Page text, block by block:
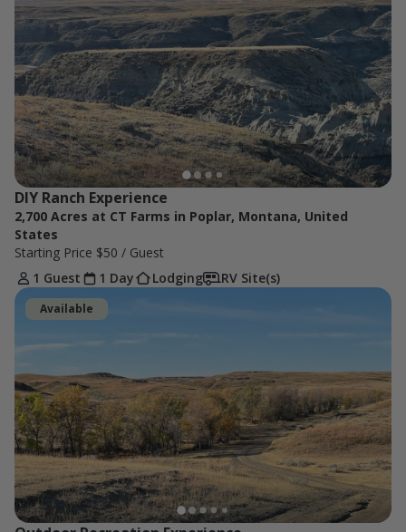
DIY Ranch Experience
2,700 Acres at CT Farms in Poplar, Montana, United
States
Starting Price $50 / Guest
1 Guest
1 Day Lodging RV Site(s)
Available